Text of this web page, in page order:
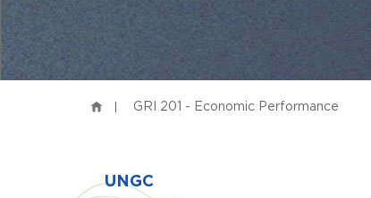
GRI 201 - Economic Performance
UNGC